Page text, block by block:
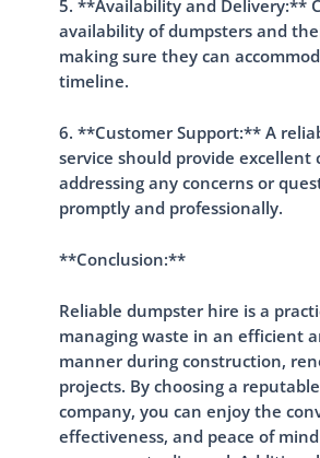
5. **Availability and Delivery:**
availability of dumpsters and
making sure they can
timeline.
6. **Customer Support:** A
service should provide excellent
addressing any concerns or
promptly and professionally.
**Conclusion:**
Reliable dumpster hire is a
managing waste in an efficient
manner during construction,
projects. By choosing a
company, you can enjoy the
effectiveness, and peace of